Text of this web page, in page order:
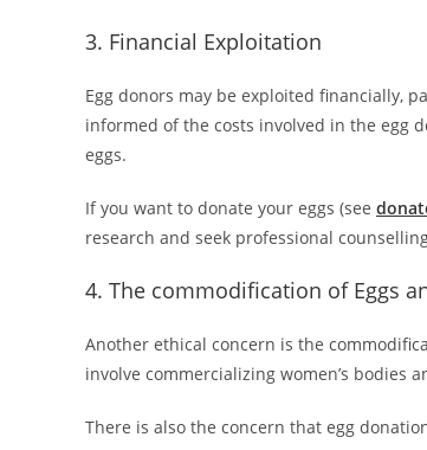
3. Financial Exploitation
Egg donors may be exploited financially,
informed of the costs involved in the egg
eggs.
If you want to donate your eggs (see
research and seek professional
4. The commodification of Eggs
Another ethical concern is the
involve commercializing women’s bodies
There is also the concern that egg